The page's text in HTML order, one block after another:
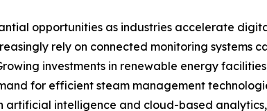
opportunities as industries accelerate
rely on connected monitoring
investments in renewable energy
for efficient steam management
intelligence and cloud-based